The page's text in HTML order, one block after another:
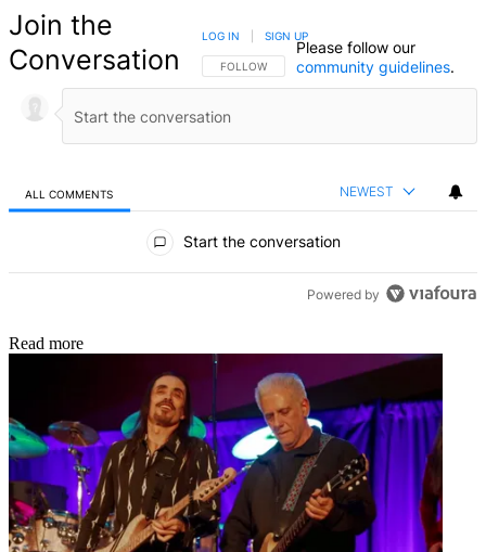
Join the
Conversation
FOLLOW THIS CONVERSATION TO BE NOTIFIED
FOLLOW
LOG IN SIGN UP
Please follow our
community guidelines.
ALL COMMENTS NEWEST
Start the conversation
Powered by
Read more